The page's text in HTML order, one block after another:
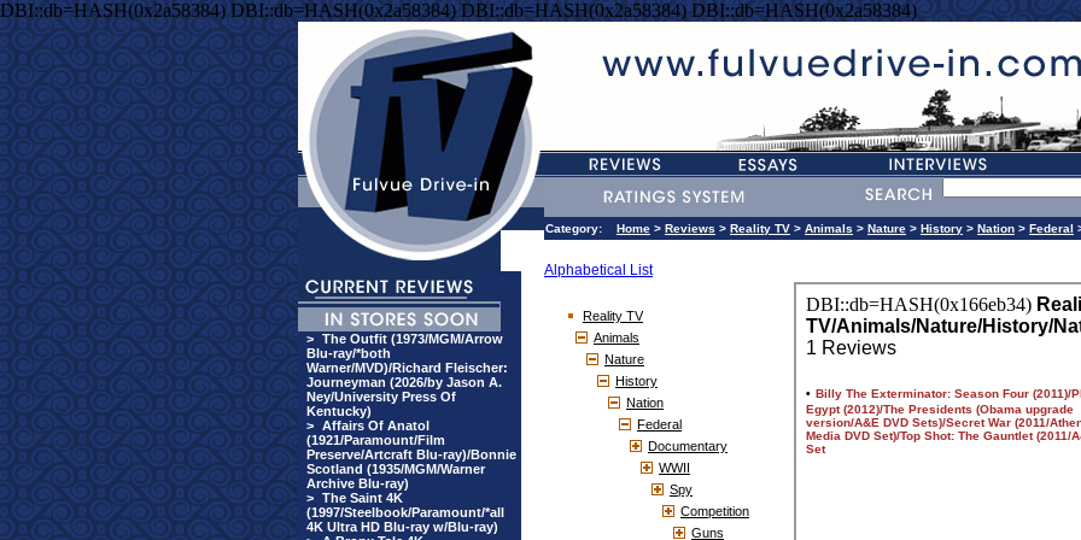
DBI::db=HASH(0x2a58384) DBI::db=HASH(0x2a58384) DBI::db=HASH(0x2a58384) DBI::db=HASH(0x2a58384)
> The Outfit (1973/MGM/Arrow
Blu-ray/*both
Warner/MVD)/Richard Fleischer:
Journeyman (2026/by Jason A.
Ney/University Press Of
Kentucky)
> Affairs Of Anatol
(1921/Paramount/Film
Preserve/Artcraft Blu-ray)/Bonnie
Scotland (1935/MGM/Warner
Archive Blu-ray)
> The Saint 4K
(1997/Steelbook/Paramount/*all
4K Ultra HD Blu-ray w/Blu-ray)
Category: Home > Reviews > Reality TV > Animals > Nature > History > Nation > Federal
Alphabetical List
Reality TV
Animals
Nature
History
Nation
Federal
Documentary
WWII
Spy
Competition
Guns